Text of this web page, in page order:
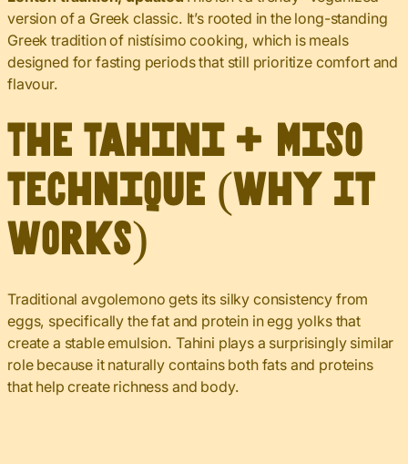
version of a Greek classic. It’s rooted in the long-standing
Greek tradition of nistísimo cooking, which is meals
designed for fasting periods that still prioritize comfort and
flavour.
The Tahini + Miso
Technique (Why It
Works)
Traditional avgolemono gets its silky consistency from
eggs, specifically the fat and protein in egg yolks that
create a stable emulsion. Tahini plays a surprisingly similar
role because it naturally contains both fats and proteins
that help create richness and body.